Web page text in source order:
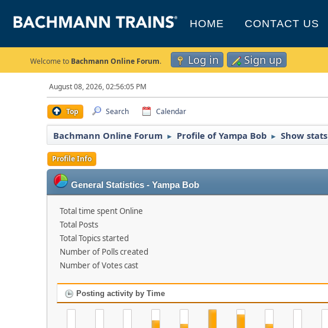
HOME CONTACT US
Welcome to Bachmann Online Forum. Log in Sign up
August 08, 2026, 02:56:05 PM
Top Search Calendar
Bachmann Online Forum ► Profile of Yampa Bob ► Show stats
Profile Info
General Statistics - Yampa Bob
Total time spent Online
Total Posts
Total Topics started
Number of Polls created
Number of Votes cast
Posting activity by Time